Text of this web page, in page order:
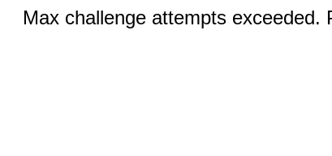
Max challenge attempts